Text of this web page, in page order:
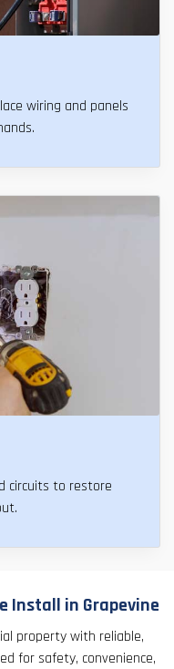
wiring and panels
circuits to restore
Install in Grapevine
property with reliable,
for safety, convenience,